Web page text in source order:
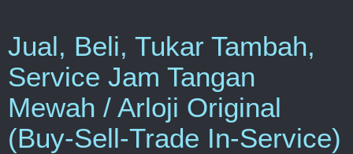
Jual, Beli, Tukar Tambah,
Service Jam Tangan
Mewah / Arloji Original
(Buy-Sell-Trade In-Service)